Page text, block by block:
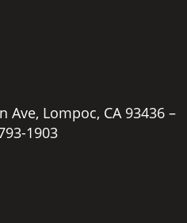
Ave, Lompoc, CA 93436 –
1903